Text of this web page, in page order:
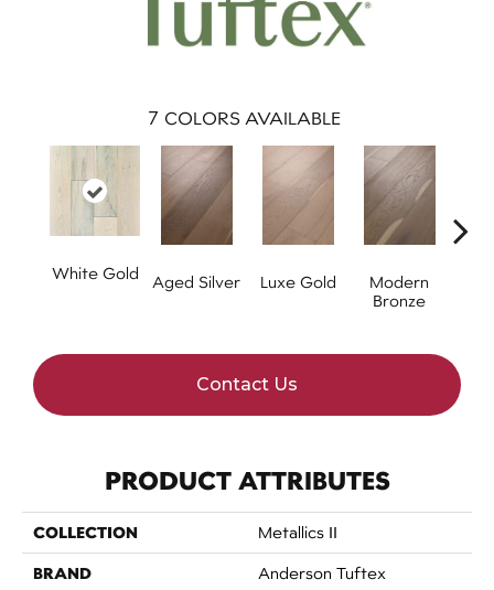
7 COLORS AVAILABLE
White Gold Aged Silver Luxe Gold
Modern
Bronze
Contact Us
PRODUCT ATTRIBUTES
COLLECTION Metallics II
BRAND Anderson Tuftex